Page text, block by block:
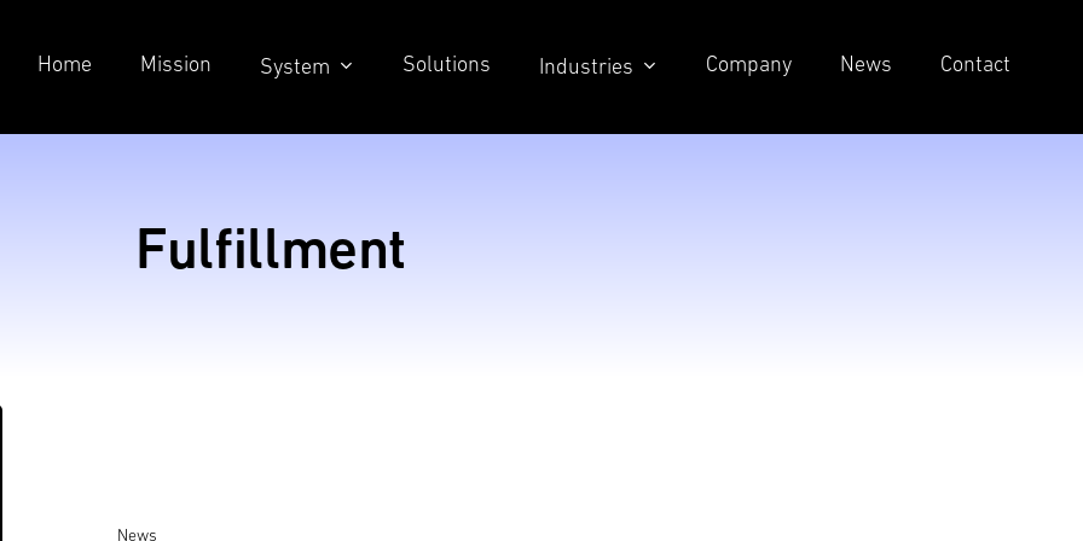
Home Mission System Solutions Industries Company News Contact
Fulfillment
News